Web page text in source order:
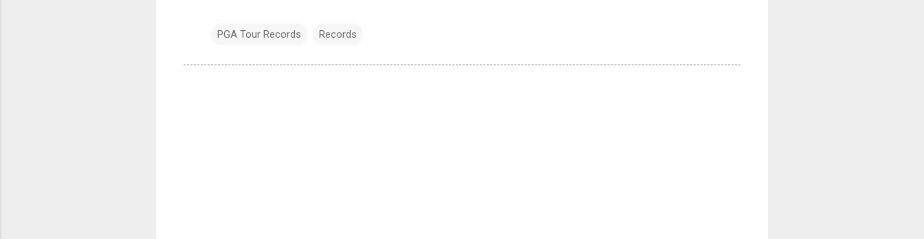
PGA Tour Records Records